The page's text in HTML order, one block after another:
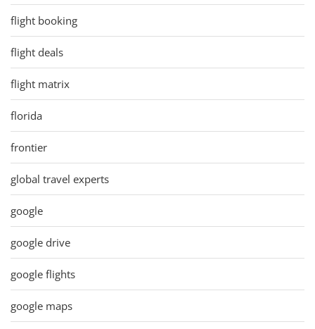
flight booking
flight deals
flight matrix
florida
frontier
global travel experts
google
google drive
google flights
google maps